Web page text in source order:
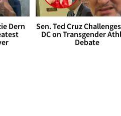
Dern
Sen. Ted Cruz
DC on Transgender
Debate